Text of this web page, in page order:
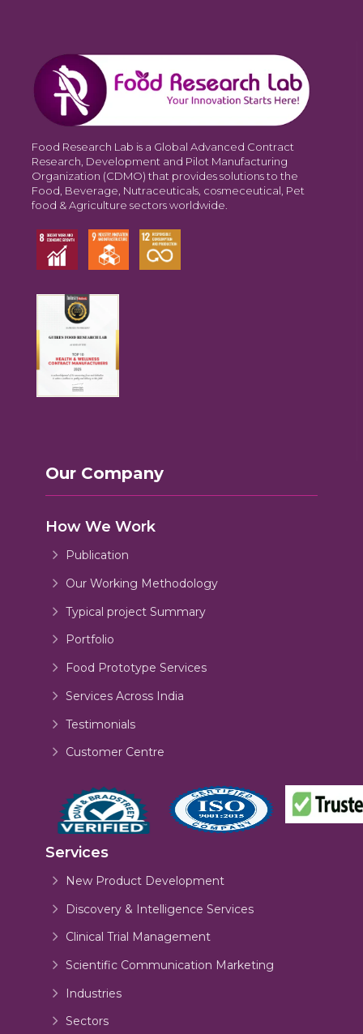
Food Research Lab is a Global Advanced Contract
Research, Development and Pilot Manufacturing
Organization (CDMO) that provides solutions to the
Food, Beverage, Nutraceuticals, cosmeceutical, Pet
food & Agriculture sectors worldwide.
Our Company
How We Work
Publication
Our Working Methodology
Typical project Summary
Portfolio
Food Prototype Services
Services Across India
Testimonials
Customer Centre
Services
New Product Development
Discovery & Intelligence Services
Clinical Trial Management
Scientific Communication Marketing
Industries
Sectors